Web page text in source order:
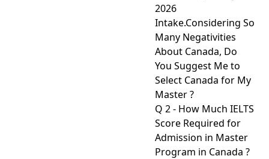
2026
Intake.Considering So
Many Negativities
About Canada, Do
You Suggest Me to
Select Canada for My
Master ?
Q 2 - How Much IELTS
Score Required for
Admission in Master
Program in Canada ?